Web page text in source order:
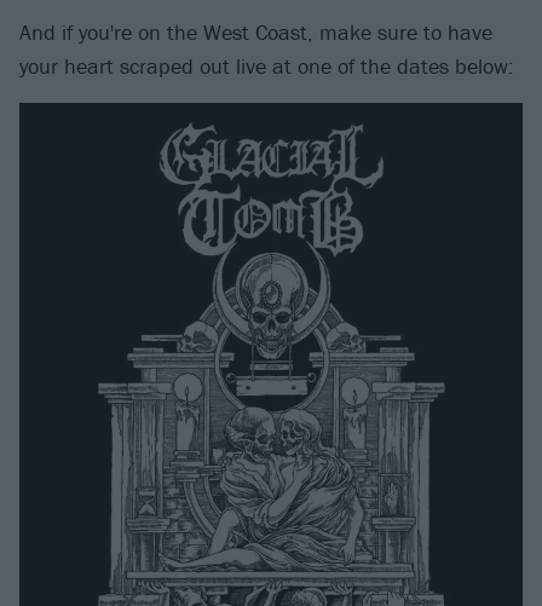
And if you're on the West Coast, make sure to have
your heart scraped out live at one of the dates below: